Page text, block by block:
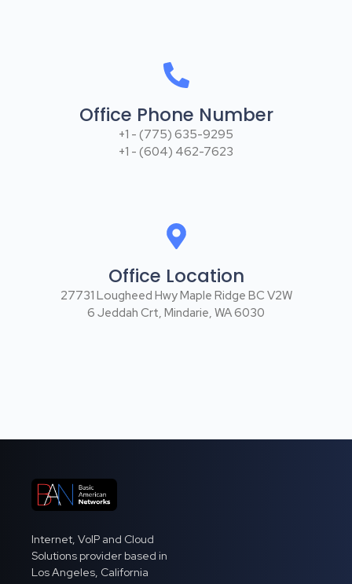
Office Phone Number
+1 - (775) 635-9295
+1 - (604) 462-7623
Office Location
27731 Lougheed Hwy Maple Ridge BC V2W
6 Jeddah Crt, Mindarie, WA 6030
Internet, VoIP and Cloud
Solutions provider based in
Los Angeles, California